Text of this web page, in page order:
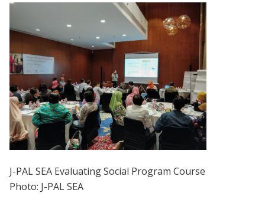
J-PAL SEA Evaluating Social Program Course
Photo: J-PAL SEA